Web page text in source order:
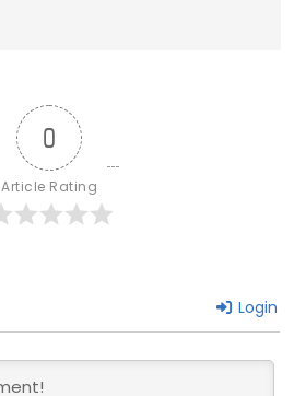
0
Article Rating
Login